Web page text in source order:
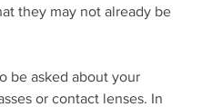
they may not already be
be asked about your
or contact lenses. In